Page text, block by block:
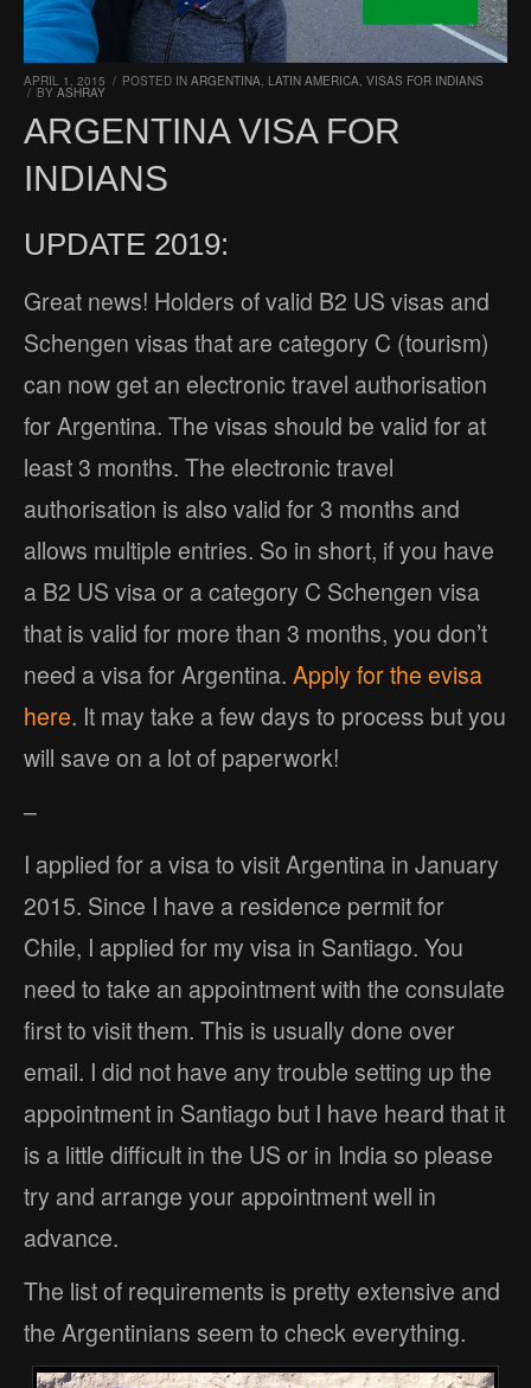
APRIL 1, 2015 / POSTED IN ARGENTINA, LATIN AMERICA, VISAS FOR INDIANS
/ BY ASHRAY
ARGENTINA VISA FOR
INDIANS
UPDATE 2019:
Great news! Holders of valid B2 US visas and
Schengen visas that are category C (tourism)
can now get an electronic travel authorisation
for Argentina. The visas should be valid for at
least 3 months. The electronic travel
authorisation is also valid for 3 months and
allows multiple entries. So in short, if you have
a B2 US visa or a category C Schengen visa
that is valid for more than 3 months, you don’t
need a visa for Argentina. Apply for the evisa
here. It may take a few days to process but you
will save on a lot of paperwork!
–
I applied for a visa to visit Argentina in January
2015. Since I have a residence permit for
Chile, I applied for my visa in Santiago. You
need to take an appointment with the consulate
first to visit them. This is usually done over
email. I did not have any trouble setting up the
appointment in Santiago but I have heard that it
is a little difficult in the US or in India so please
try and arrange your appointment well in
advance.
The list of requirements is pretty extensive and
the Argentinians seem to check everything.